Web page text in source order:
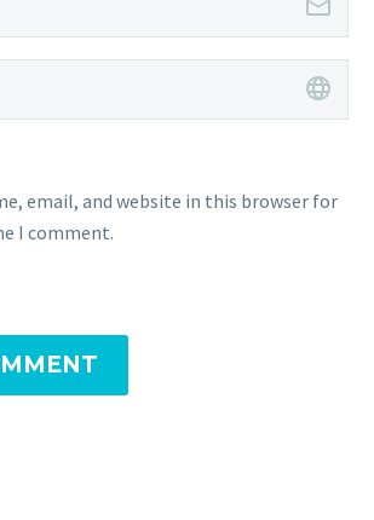
email, and website in this browser for
I comment.